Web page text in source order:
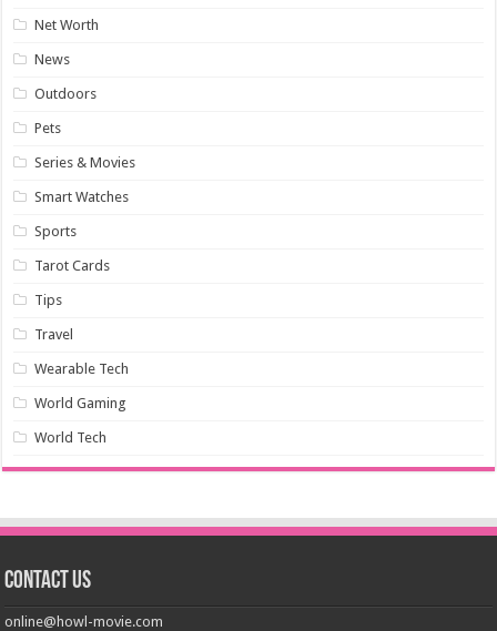
Net Worth
News
Outdoors
Pets
Series & Movies
Smart Watches
Sports
Tarot Cards
Tips
Travel
Wearable Tech
World Gaming
World Tech
Contact us
online@howl-movie.com